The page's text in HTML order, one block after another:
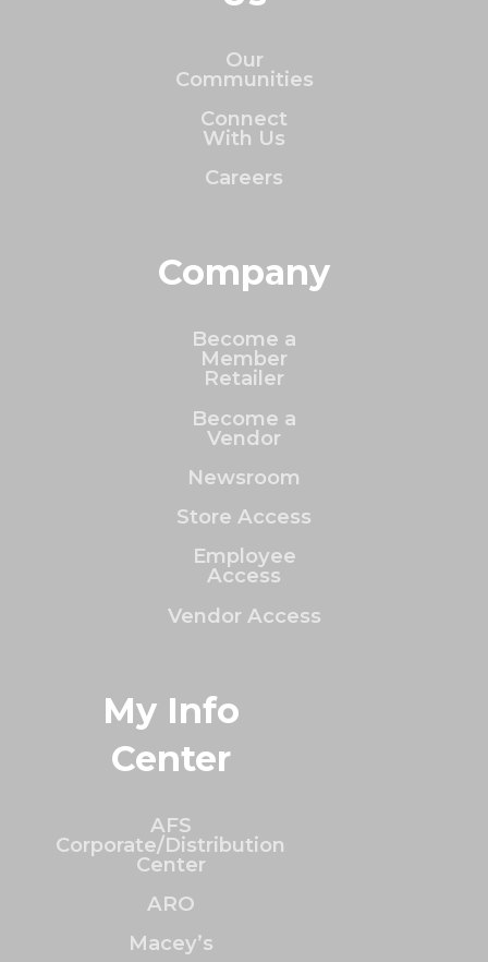
Our
Communities
Connect
With Us
Careers
Company
Become a
Member
Retailer
Become a
Vendor
Newsroom
Store Access
Employee
Access
Vendor Access
My Info
Center
AFS
Corporate/Distribution
Center
ARO
Macey’s